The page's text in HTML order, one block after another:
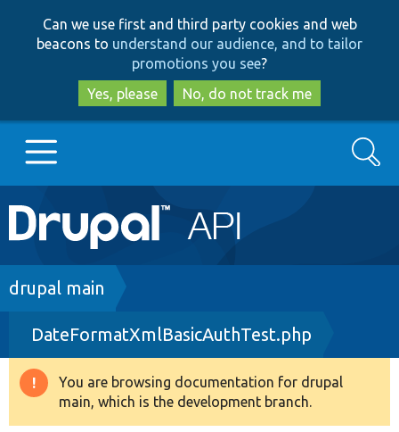
to
main
content
to
search
Can we use first and third party cookies and web
beacons to understand our audience, and to tailor
promotions you see?
Yes, please
No, do not track me
Main
navigation
Go to Drupal.org
Drupal 8+
Other projects
Search
Breadcrumb
drupal main
DateFormatXmlBasicAuthTest.php
Warning
You are browsing documentation for drupal
main, which is the development branch.